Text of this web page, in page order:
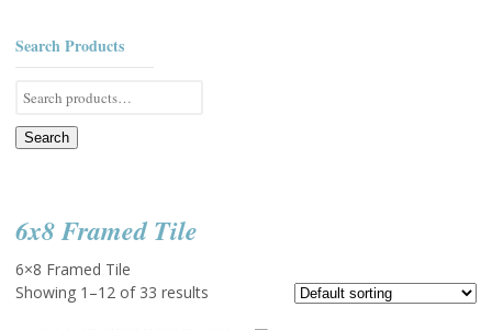
Search Products
Search
for:
Search
6x8 Framed Tile
6×8 Framed Tile
Showing 1–12 of 33 results